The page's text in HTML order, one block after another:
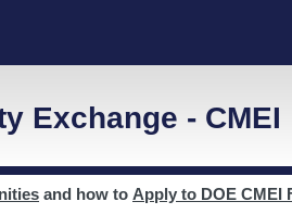
Exchange - CMEI
and how to Apply to DOE CMEI